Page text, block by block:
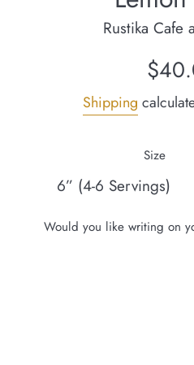
Rustika Cafe
Shipping
Size
Would you like writing on